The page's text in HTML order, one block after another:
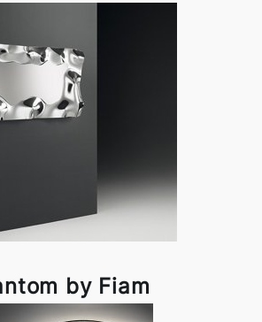
by Fiam